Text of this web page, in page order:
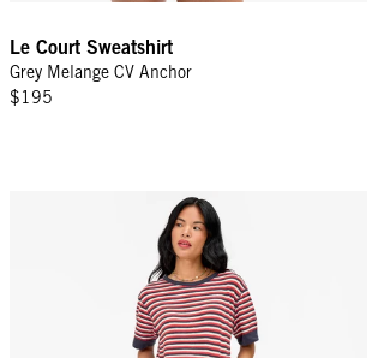
Le Court Sweatshirt
Grey Melange CV Anchor
$195
Le Bateau Tee - Navy/Cherry Red/Cream Stripe